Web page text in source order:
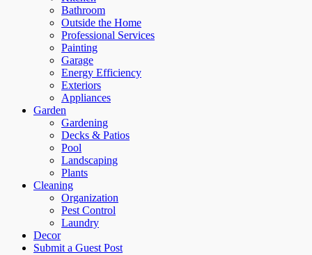
Bathroom
Outside the Home
Professional Services
Painting
Garage
Energy Efficiency
Exteriors
Appliances
Garden
Gardening
Decks & Patios
Pool
Landscaping
Plants
Cleaning
Organization
Pest Control
Laundry
Decor
Submit a Guest Post